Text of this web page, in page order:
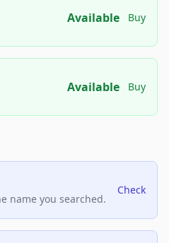
Available Buy
Available Buy
name you searched.
Check